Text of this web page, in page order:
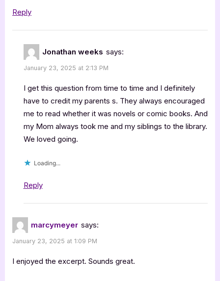
Reply
Jonathan weeks says:
January 23, 2025 at 2:13 PM
I get this question from time to time and I definitely
have to credit my parents s. They always encouraged
me to read whether it was novels or comic books. And
my Mom always took me and my siblings to the library.
We loved going.
Loading...
Reply
marcymeyer says:
January 23, 2025 at 1:09 PM
I enjoyed the excerpt. Sounds great.